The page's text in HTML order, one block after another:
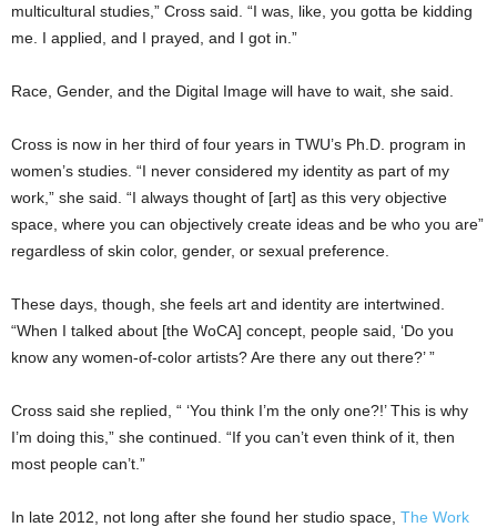
multicultural studies,” Cross said. “I was, like, you gotta be kidding
me. I applied, and I prayed, and I got in.”
Race, Gender, and the Digital Image will have to wait, she said.
Cross is now in her third of four years in TWU’s Ph.D. program in
women’s studies. “I never considered my identity as part of my
work,” she said. “I always thought of [art] as this very objective
space, where you can objectively create ideas and be who you are”
regardless of skin color, gender, or sexual preference.
These days, though, she feels art and identity are intertwined.
“When I talked about [the WoCA] concept, people said, ‘Do you
know any women-of-color artists? Are there any out there?’ ”
Cross said she replied, “ ‘You think I’m the only one?!’ This is why
I’m doing this,” she continued. “If you can’t even think of it, then
most people can’t.”
In late 2012, not long after she found her studio space, The Work